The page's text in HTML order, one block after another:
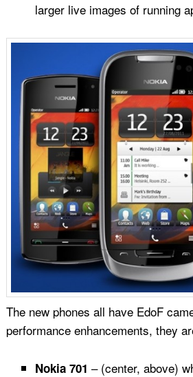
larger live images of running
The new phones all have EdoF
performance enhancements, they
Nokia 701 – (center, above)